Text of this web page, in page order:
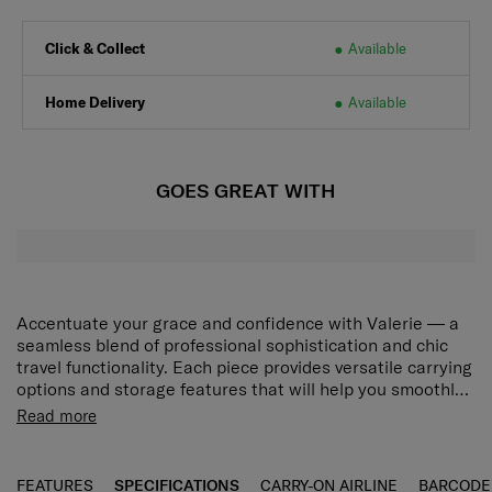
Click & Collect Available
Home Delivery Available
GOES GREAT WITH
Accentuate your grace and confidence with Valerie — a
seamless blend of professional sophistication and chic
travel functionality. Each piece provides versatile carrying
options and storage features that will help you smoothly
navigate your unique world, while the collection’s modern
match your desired look. The Valerie Tote 14.1" has a
Spacious main compartment
Detachable laptop sleeve
Read more
FEATURES SPECIFICATIONS CARRY-ON AIRLINE BARCODE